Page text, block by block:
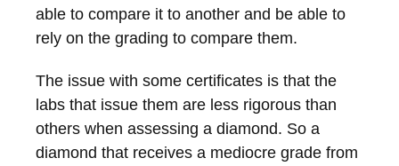
able to compare it to another and be able to
rely on the grading to compare them.
The issue with some certificates is that the
labs that issue them are less rigorous than
others when assessing a diamond. So a
diamond that receives a mediocre grade from